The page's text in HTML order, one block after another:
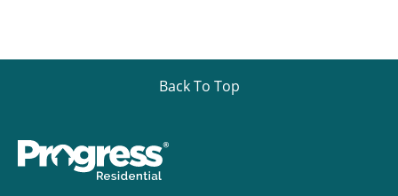
Back To Top